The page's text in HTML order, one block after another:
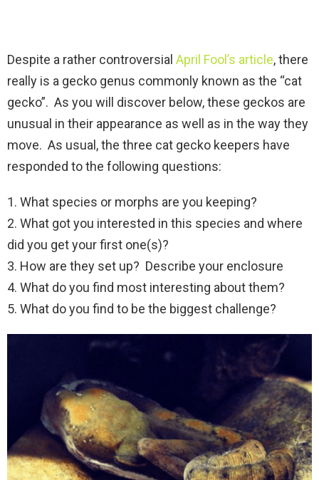
Despite a rather controversial April Fool’s article, there
really is a gecko genus commonly known as the “cat
gecko”. As you will discover below, these geckos are
unusual in their appearance as well as in the way they
move. As usual, the three cat gecko keepers have
responded to the following questions:
1. What species or morphs are you keeping?
2. What got you interested in this species and where
did you get your first one(s)?
3. How are they set up? Describe your enclosure
4. What do you find most interesting about them?
5. What do you find to be the biggest challenge?